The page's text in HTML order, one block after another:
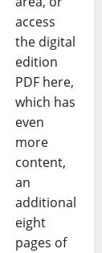
access
the digital
edition
PDF here,
which has
even
more
content,
an
additional
eight
pages of